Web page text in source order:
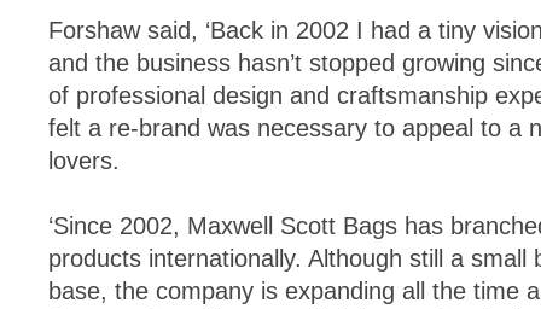
Forshaw said, ‘Back in 2002 I had a tiny
and the business hasn’t stopped growing
of professional design and craftsmanship
felt a re-brand was necessary to appeal to a
lovers.
‘Since 2002, Maxwell Scott Bags has
products internationally. Although still a small
base, the company is expanding all the time